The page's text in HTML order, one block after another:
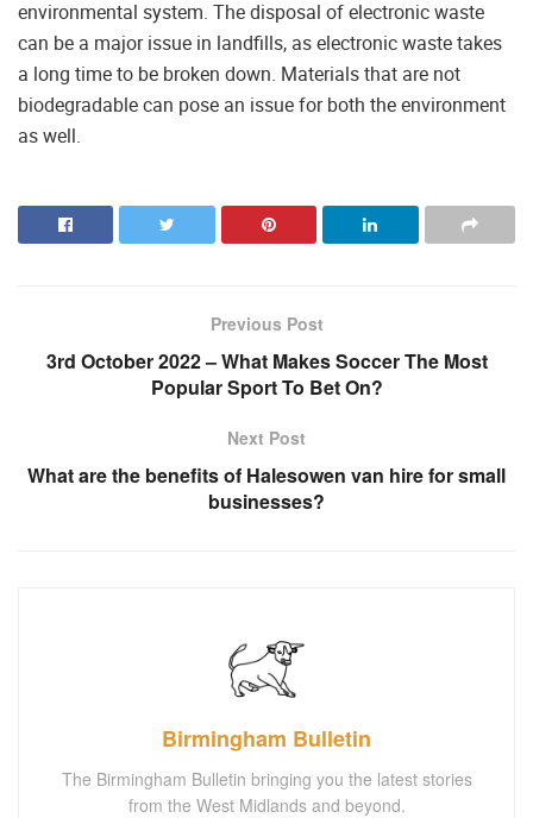
environmental system. The disposal of electronic waste
can be a major issue in landfills, as electronic waste takes
a long time to be broken down. Materials that are not
biodegradable can pose an issue for both the environment
as well.
Previous Post
3rd October 2022 – What Makes Soccer The Most
Popular Sport To Bet On?
Next Post
What are the benefits of Halesowen van hire for small
businesses?
Birmingham Bulletin
The Birmingham Bulletin bringing you the latest stories
from the West Midlands and beyond.